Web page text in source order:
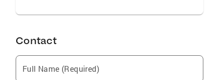
Contact
Full Name (Required)